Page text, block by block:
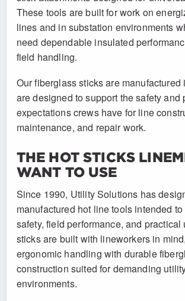
These tools are built for work on
lines and in substation environments
need dependable insulated
field handling.
Our fiberglass sticks are manufactured
are designed to support the safety and
expectations crews have for line
maintenance, and repair work.
THE HOT STICKS
WANT TO USE
Since 1990, Utility Solutions has
manufactured hot line tools intended
safety, field performance, and practical
sticks are built with lineworkers in
ergonomic handling with durable
construction suited for demanding
environments.